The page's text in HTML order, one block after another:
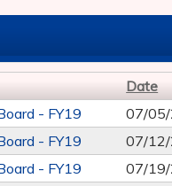
Date
- FY19
07/
- FY19
07/
- FY19
07/